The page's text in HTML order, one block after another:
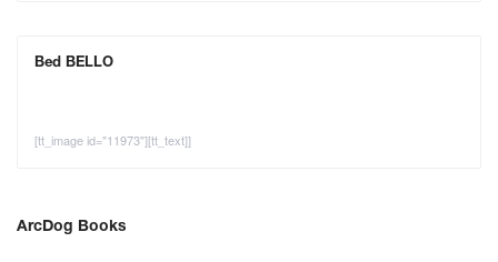
Bed BELLO
[tt_image id="11973"][tt_text]]
ArcDog Books